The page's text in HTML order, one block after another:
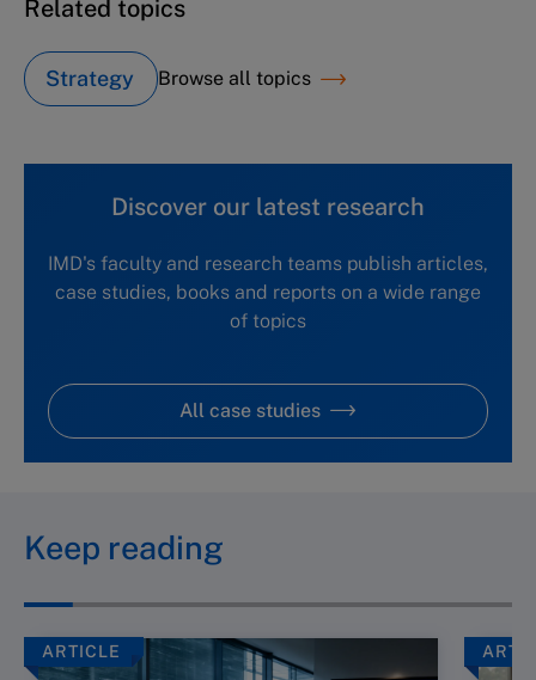
Related topics
Strategy Browse all topics
Discover our latest research
IMD's faculty and research teams publish articles,
case studies, books and reports on a wide range
of topics
All case studies
Keep reading
ARTICLE